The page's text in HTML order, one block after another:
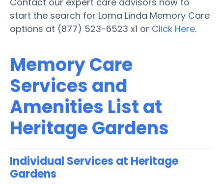
start the search for Loma Linda Memory Care
options at (877) 523-6523 x1 or Click Here.
Memory Care
Services and
Amenities List at
Heritage Gardens
Individual Services at Heritage
Gardens